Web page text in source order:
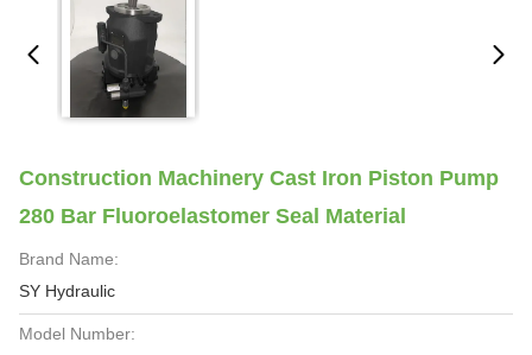
Construction Machinery Cast Iron Piston Pump
280 Bar Fluoroelastomer Seal Material
Brand Name:
SY Hydraulic
Model Number: